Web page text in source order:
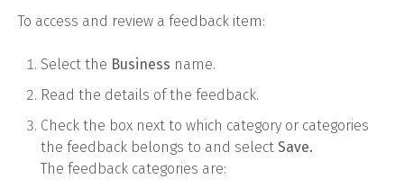
To access and review a feedback item:
Select the Business name.
Read the details of the feedback.
Check the box next to which category or categories
the feedback belongs to and select Save.
The feedback categories are: